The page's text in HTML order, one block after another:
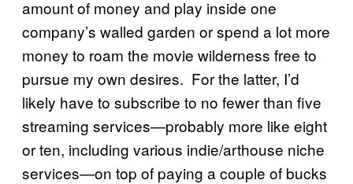
amount of money and play inside one
company’s walled garden or spend a lot more
money to roam the movie wilderness free to
pursue my own desires. For the latter, I’d
likely have to subscribe to no fewer than five
streaming services—probably more like eight
or ten, including various indie/arthouse niche
services—on top of paying a couple of bucks